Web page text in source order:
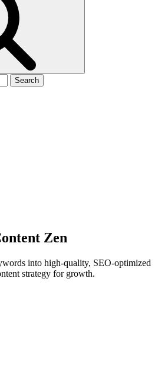
Search
Zen
into high-quality, SEO-optimized
strategy for growth.